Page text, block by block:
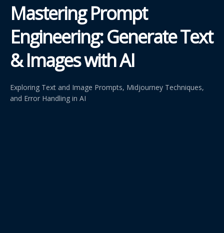
Mastering Prompt
Engineering: Generate Text
& Images with AI
Exploring Text and Image Prompts, Midjourney Techniques,
and Error Handling in AI